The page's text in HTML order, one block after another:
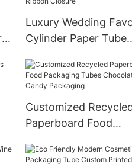
Luxury Wedding
Cylinder Paper Tube
Design With Ribbon
Closure
Customized
Paperboard Food
Chocolate Candy